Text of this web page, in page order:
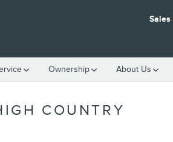
Sales
Ownership About Us
COUNTRY